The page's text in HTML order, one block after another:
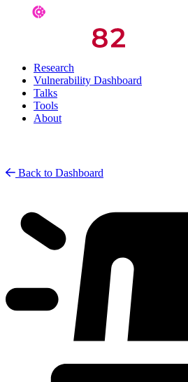
Research
Vulnerability Dashboard
Talks
Tools
About
Back to Dashboard